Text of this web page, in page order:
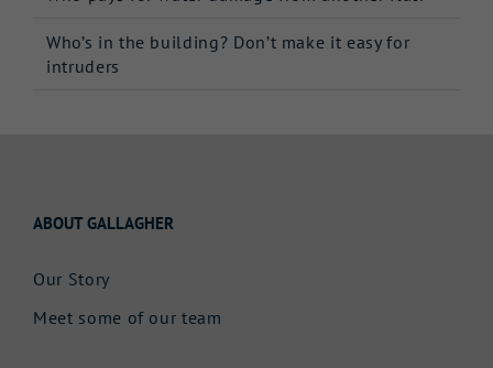
Who’s in the building? Don’t make it easy for
intruders
ABOUT GALLAGHER
Our Story
Meet some of our team